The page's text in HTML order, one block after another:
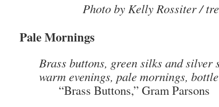
Photo by Kelly Rossiter /
Pale Mornings
Brass buttons, green silks and silver
warm evenings, pale mornings,
“Brass Buttons,” Gram Parsons